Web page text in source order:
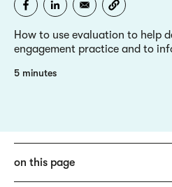
5 minutes
How to use evaluation to help
engagement practice and to
on this page